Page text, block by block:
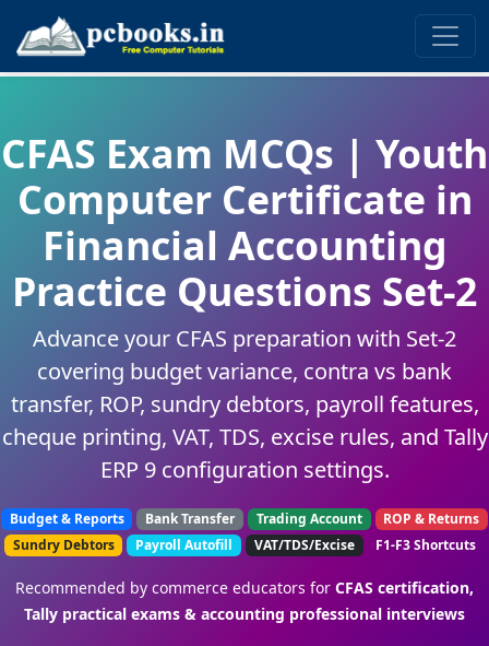
CFAS Exam MCQs | Youth
Computer Certificate in
Financial Accounting
Practice Questions Set-2
Advance your CFAS preparation with Set-2
covering budget variance, contra vs bank
transfer, ROP, sundry debtors, payroll features,
cheque printing, VAT, TDS, excise rules, and Tally
ERP 9 configuration settings.
Budget & Reports Bank Transfer Trading Account
ROP & Returns
Sundry Debtors
Payroll Autofill VAT/TDS/Excise F1-F3 Shortcuts
Recommended by commerce educators for CFAS certification,
Tally practical exams & accounting professional interviews